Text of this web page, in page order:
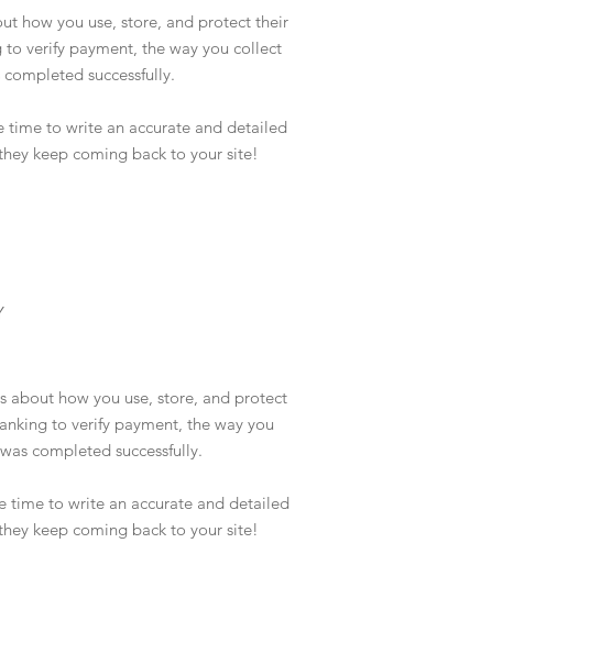
how you use, store, and protect their
verify payment, the way you collect
successfully.
time to write an accurate and detailed
keep coming back to your site!
about how you use, store, and protect
to verify payment, the way you
completed successfully.
time to write an accurate and detailed
keep coming back to your site!